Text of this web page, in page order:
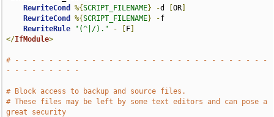
RewriteCond
%{SCRIPT_FILENAME} -d [OR
RewriteCond
%{SCRIPT_FILENAME} -f
RewriteRule
"(^|/)." - F
</IfModule>
# - - - - - - - - - - - - - - - - - - - - - - - - - - - - - -
- - - - - - - - -
# Block access to backup and source files.
# These files may be left by some text editors and can pose a
great security